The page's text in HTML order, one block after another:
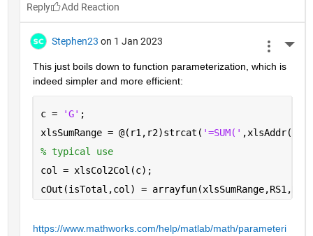
Reply
Stephen23 on 1 Jan 2023
This just boils down to function parameterization, which is
indeed simpler and more efficient:
c = 'G' ;
xlsSumRange = @(r1,r2)strcat( '=SUM('
% typical use
col = xlsCol2Col(c);
cOut(isTotal,col) =
https://www.mathworks.com/help/matlab/math/parameteri